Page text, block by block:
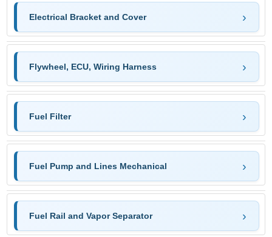
Electrical Bracket and Cover
Flywheel, ECU, Wiring Harness
Fuel Filter
Fuel Pump and Lines Mechanical
Fuel Rail and Vapor Separator